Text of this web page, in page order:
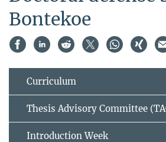
Bontekoe
Curriculum
Thesis Advisory Committee
Introduction Week